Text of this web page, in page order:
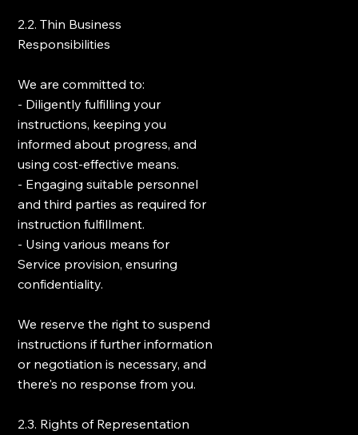
2.2. Thin Business
Responsibilities
We are committed to:
- Diligently fulfilling your
instructions, keeping you
informed about progress, and
using cost-effective means.
- Engaging suitable personnel
and third parties as required for
instruction fulfillment.
- Using various means for
Service provision, ensuring
confidentiality.
We reserve the right to suspend
instructions if further information
or negotiation is necessary, and
there's no response from you.
2.3. Rights of Representation